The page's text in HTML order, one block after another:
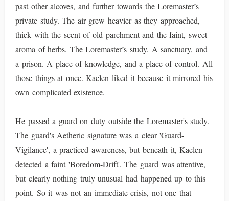
past other alcoves, and further towards the Loremaster’s
private study. The air grew heavier as they approached,
thick with the scent of old parchment and the faint, sweet
aroma of herbs. The Loremaster’s study. A sanctuary, and
a prison. A place of knowledge, and a place of control. All
those things at once. Kaelen liked it because it mirrored his
own complicated existence.
He passed a guard on duty outside the Loremaster's study.
The guard's Aetheric signature was a clear 'Guard-
Vigilance', a practiced awareness, but beneath it, Kaelen
detected a faint 'Boredom-Drift'. The guard was attentive,
but clearly nothing truly unusual had happened up to this
point. So it was not an immediate crisis, not one that